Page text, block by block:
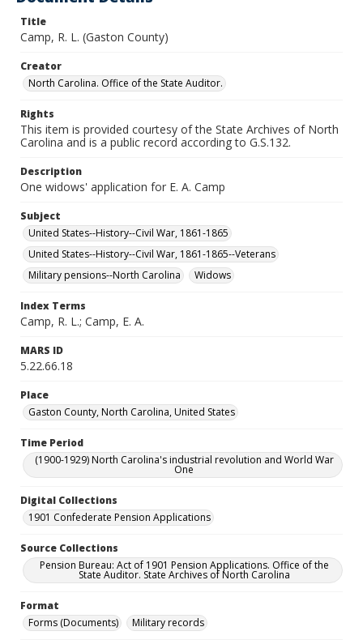
Title
Camp, R. L. (Gaston County)
Creator
North Carolina. Office of the State Auditor.
Rights
This item is provided courtesy of the State Archives of North
Carolina and is a public record according to G.S.132.
Description
One widows' application for E. A. Camp
Subject
United States--History--Civil War, 1861-1865
United States--History--Civil War, 1861-1865--Veterans
Military pensions--North Carolina
Widows
Index Terms
Camp, R. L.; Camp, E. A.
MARS ID
5.22.66.18
Place
Gaston County, North Carolina, United States
Time Period
(1900-1929) North Carolina's industrial revolution and World War
One
Digital Collections
1901 Confederate Pension Applications
Source Collections
Pension Bureau: Act of 1901 Pension Applications. Office of the
State Auditor. State Archives of North Carolina
Format
Forms (Documents)
Military records